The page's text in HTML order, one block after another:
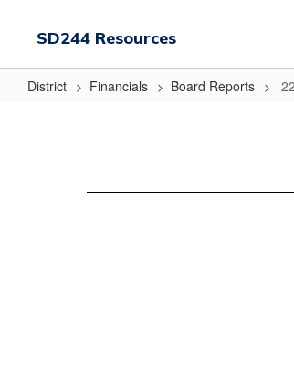
SD244 Resources
District Financials Board Reports